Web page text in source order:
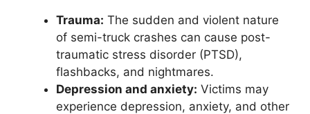
Trauma: The sudden and violent nature
of semi-truck crashes can cause post-
traumatic stress disorder (PTSD),
flashbacks, and nightmares.
Depression and anxiety: Victims may
experience depression, anxiety, and other